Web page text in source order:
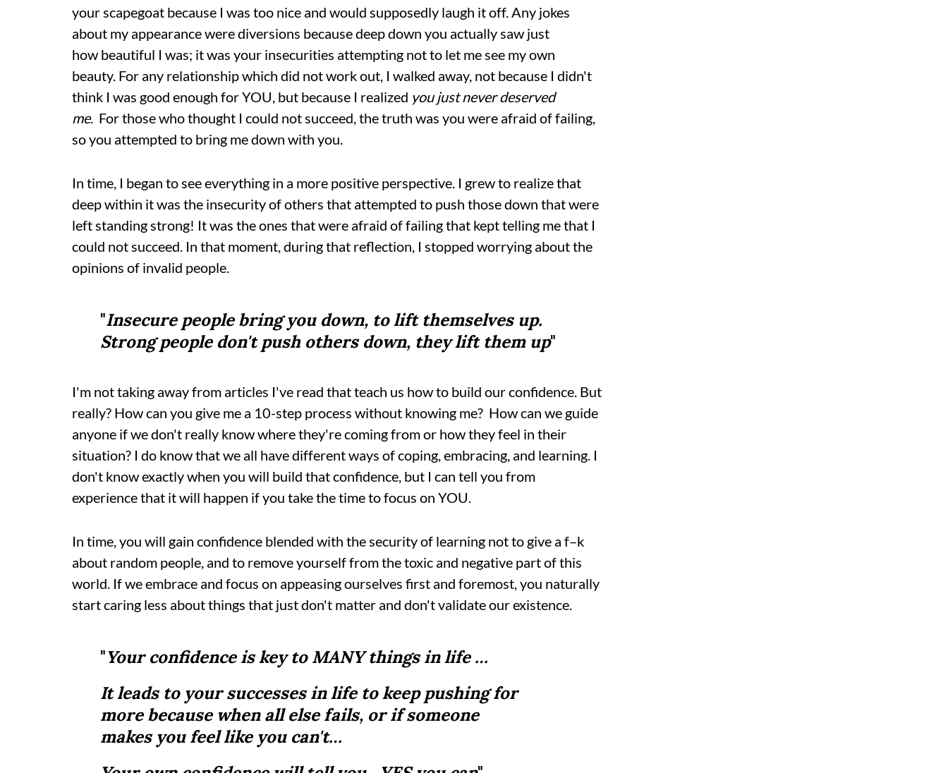
your scapegoat because I was too nice and would supposedly laugh it off. Any jokes
about my appearance were diversions because deep down you actually saw just
how beautiful I was; it was your insecurities attempting not to let me see my own
beauty. For any relationship which did not work out, I walked away, not because I didn't
think I was good enough for YOU, but because I realized you just never deserved
me. For those who thought I could not succeed, the truth was you were afraid of failing,
so you attempted to bring me down with you.
In time, I began to see everything in a more positive perspective. I grew to realize that
deep within it was the insecurity of others that attempted to push those down that were
left standing strong! It was the ones that were afraid of failing that kept telling me that I
could not succeed. In that moment, during that reflection, I stopped worrying about the
opinions of invalid people.
"Insecure people bring you down, to lift themselves up.
Strong people don't push others down, they lift them up"
I'm not taking away from articles I've read that teach us how to build our confidence. But
really? How can you give me a 10-step process without knowing me? How can we guide
anyone if we don't really know where they're coming from or how they feel in their
situation? I do know that we all have different ways of coping, embracing, and learning. I
don't know exactly when you will build that confidence, but I can tell you from
experience that it will happen if you take the time to focus on YOU.
In time, you will gain confidence blended with the security of learning not to give a f–k
about random people, and to remove yourself from the toxic and negative part of this
world. If we embrace and focus on appeasing ourselves first and foremost, you naturally
start caring less about things that just don't matter and don't validate our existence.
"Your confidence is key to MANY things in life …
It leads to your successes in life to keep pushing for
more because when all else fails, or if someone
makes you feel like you can't…